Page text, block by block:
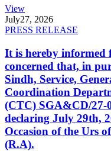
View
July27, 2026
PRESS RELEASE
It is hereby
concerned that, in
Sindh, Service,
Coordination
(CTC) SGA&CD/27-
declaring July 29th,
Occasion of the Urs
(R.A).